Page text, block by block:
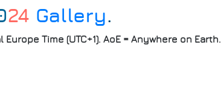
24 Gallery.
Time (UTC+1). AoE = Anywhere on Earth.